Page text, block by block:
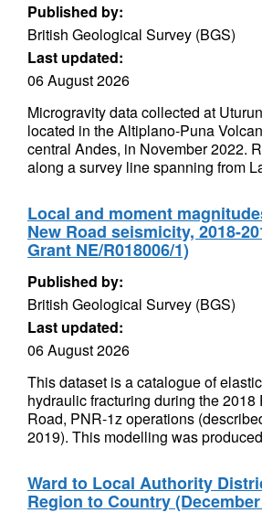
Published by:
British Geological Survey (BGS)
Last updated:
06 August 2026
Microgravity data collected at
located in the Altiplano-Puna
central Andes, in November 2022.
along a survey line spanning from
Local and moment
New Road seismicity, 2018-
Grant NE/R018006/1)
Published by:
British Geological Survey (BGS)
Last updated:
06 August 2026
This dataset is a catalogue of
hydraulic fracturing during the 2018
Road, PNR-1z operations
2019). This modelling was
Ward to Local Authority
Region to Country